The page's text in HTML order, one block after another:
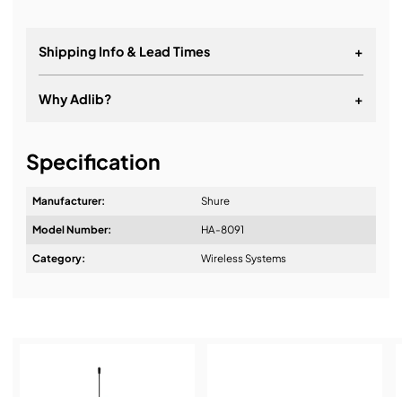
Shipping Info & Lead Times +
Why Adlib? +
Design & Advice:
Specification
Manufacturer: Shure
Model Number: HA-8091
Category: Wireless Systems